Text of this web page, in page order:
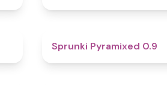
Sprunki Pyramixed 0.9